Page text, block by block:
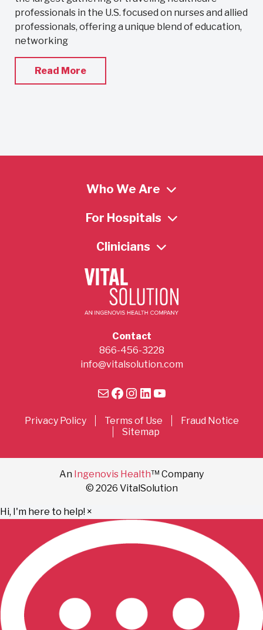
professionals in the U.S. focused on nurses and allied
professionals, offering a unique blend of education,
networking
Read More
Who We Are
For Hospitals
Clinicians
Contact
866-456-3228
info@vitalsolution.com
MailFacebook
Instagram
LinkedIn
YouTube
Privacy Policy Terms of Use
Fraud Notice
Sitemap
An Ingenovis Health™ Company
© 2026 VitalSolution
Hi, I'm here to help! ×